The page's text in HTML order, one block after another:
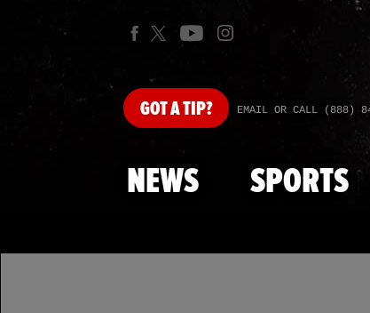
GOTA TIP? EMAIL OR CALL (888)
NEWS SPORTS